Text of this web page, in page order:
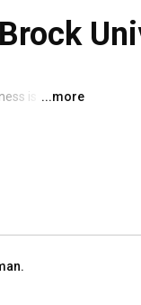
is
over 7,000
...more